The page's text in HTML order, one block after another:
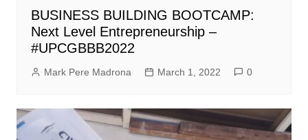
BUSINESS BUILDING BOOTCAMP:
Next Level Entrepreneurship –
#UPCGBBB2022
Mark Pere Madrona March 1, 2022 0